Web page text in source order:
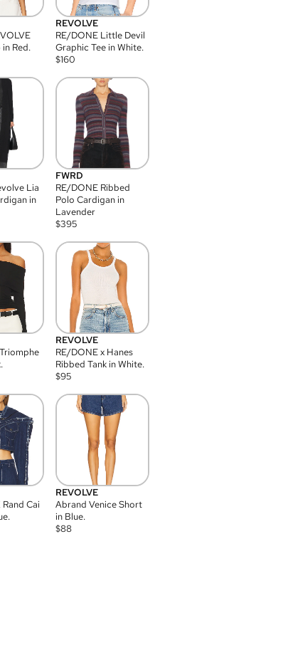
Red.
REVOLVE
RE/DONE Little Devil
Graphic Tee in White.
$160
Lia
in
FWRD
RE/DONE Ribbed
Polo Cardigan in
Lavender
$395
REVOLVE
RE/DONE x Hanes
Ribbed Tank in White.
$95
Rand Cai
REVOLVE
Abrand Venice Short
in Blue.
$88